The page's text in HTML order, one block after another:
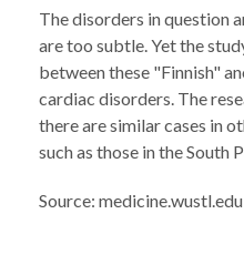
The disorders in question
are too subtle. Yet the
between these "Finnish"
cardiac disorders. The
there are similar cases in
such as those in the South
Source: medicine.wustl.edu